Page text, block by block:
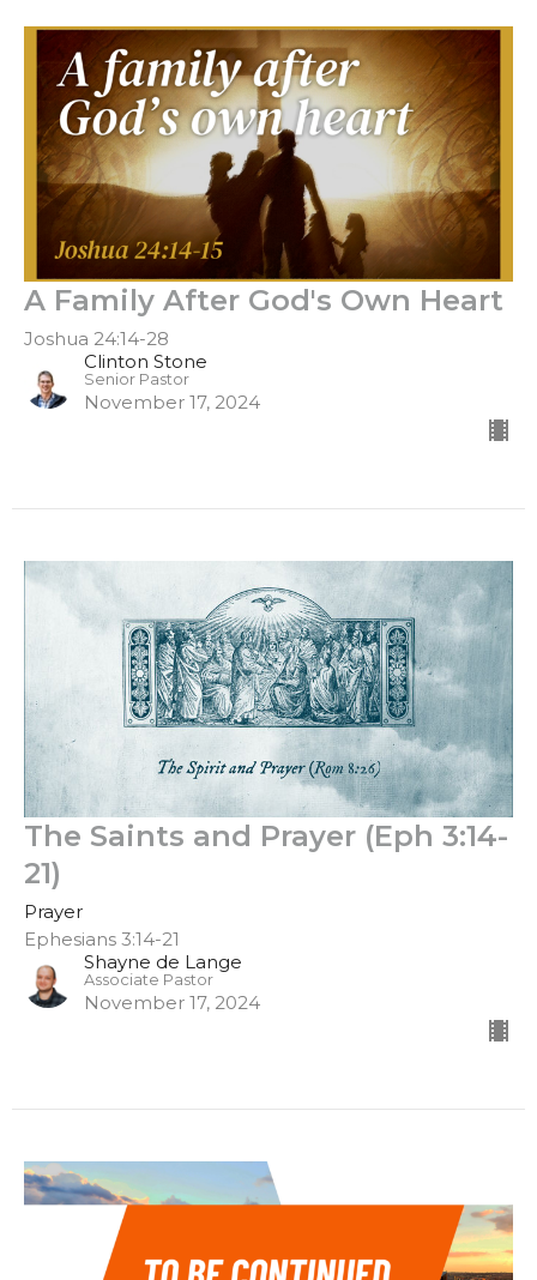
A Family After God's Own Heart
Joshua 24:14-28
Clinton Stone
Senior Pastor
November 17, 2024
The Saints and Prayer (Eph 3:14-
21)
Prayer
Ephesians 3:14-21
Shayne de Lange
Associate Pastor
November 17, 2024